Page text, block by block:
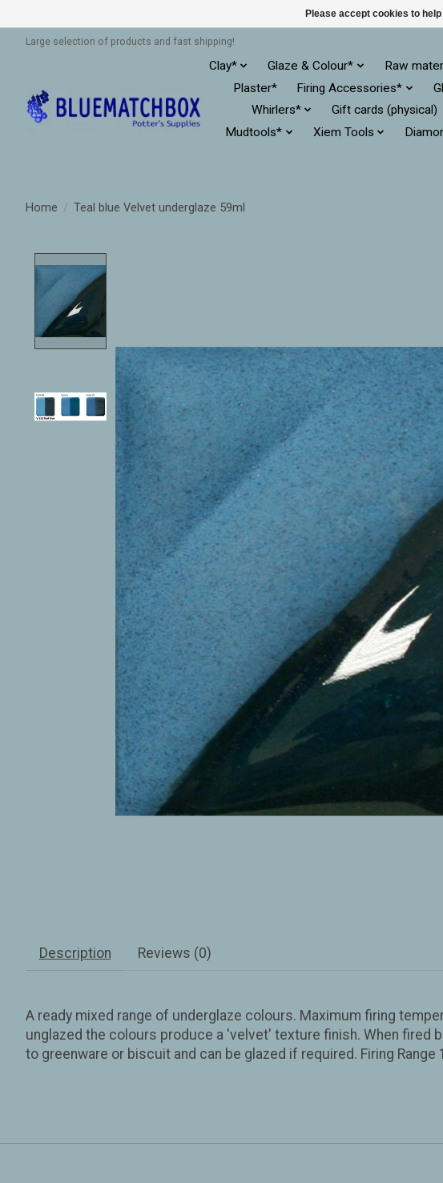
Large selection of products and fast shipping!
Clay* Glaze & Colour* Raw
Plaster*
Firing Accessories*
Whirlers*
Gift cards (physical)
Mudtools*
Xiem Tools
Home / Teal blue Velvet underglaze 59ml
Description Reviews (0)
A ready mixed range of underglaze colours. Maximum firing
unglazed the colours produce a 'velvet' texture finish. When
to greenware or biscuit and can be glazed if required. Firing Range
Please accept cookies to